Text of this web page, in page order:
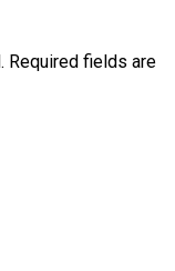
Required fields are